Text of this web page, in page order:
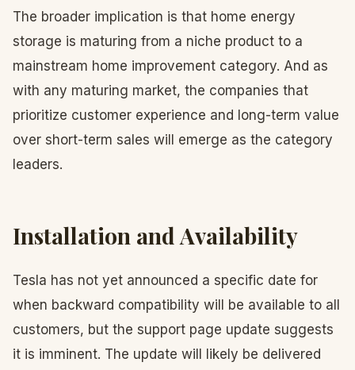
The broader implication is that home energy
storage is maturing from a niche product to a
mainstream home improvement category. And as
with any maturing market, the companies that
prioritize customer experience and long-term value
over short-term sales will emerge as the category
leaders.
Installation and Availability
Tesla has not yet announced a specific date for
when backward compatibility will be available to all
customers, but the support page update suggests
it is imminent. The update will likely be delivered